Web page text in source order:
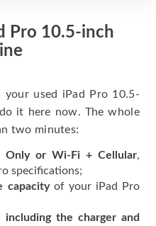
Pro 10.5-inch
used iPad Pro 10.5-
it here now. The whole
two minutes:
Only or Wi-Fi + Cellular,
specifications;
capacityof your iPad Pro
the charger and